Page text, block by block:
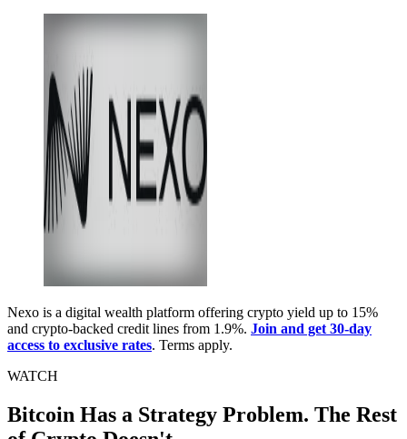
Nexo is a digital wealth platform offering crypto yield up to 15%
and crypto-backed credit lines from 1.9%. Join and get 30-day
access to exclusive rates. Terms apply.
WATCH
Bitcoin Has a Strategy Problem. The Rest